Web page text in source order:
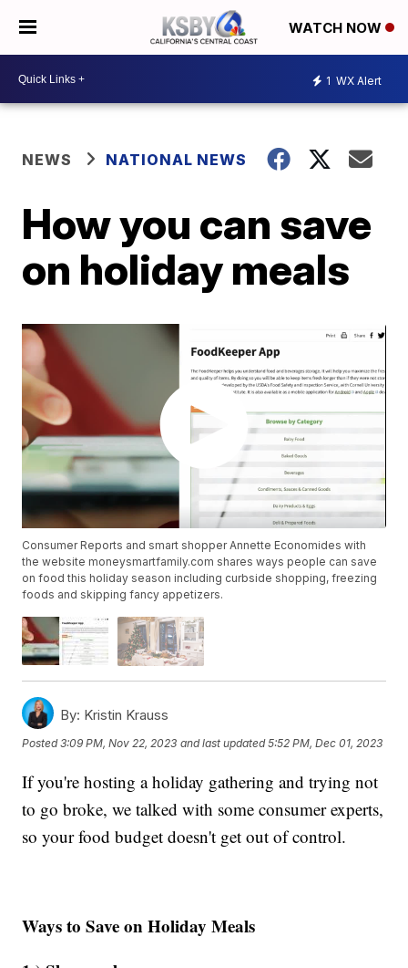
WATCH NOW
1 WX Alert
NEWS NATIONAL NEWS
How you can save
on holiday meals
Consumer Reports and smart shopper Annette Economides with
the website moneysmartfamily.com shares ways people can save
on food this holiday season including curbside shopping, freezing
foods and skipping fancy appetizers.
By: Kristin Krauss
Posted3:09 PM, Nov 22, 2023 and last updated 5:52 PM, Dec 01, 2023
If you're hosting a holiday gathering and trying not
to go broke, we talked with some consumer experts,
so your food budget doesn't get out of control.
Ways to Save on Holiday Meals